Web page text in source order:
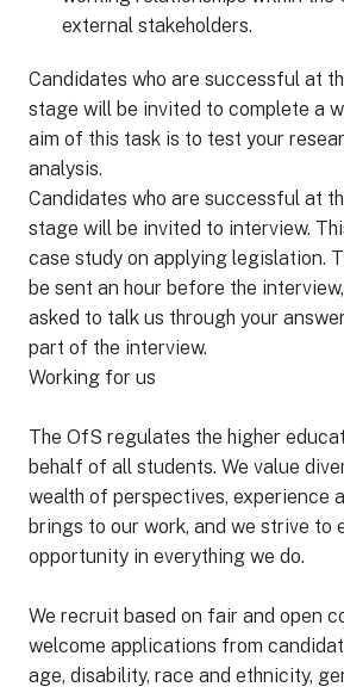
external stakeholders.
Candidates who are successful at
stage will be invited to complete a
aim of this task is to test your
analysis.
Candidates who are successful at
stage will be invited to interview.
case study on applying legislation.
be sent an hour before the
asked to talk us through your
part of the interview.
Working for us
The OfS regulates the higher
behalf of all students. We value
wealth of perspectives, experience
brings to our work, and we strive to
opportunity in everything we do.
We recruit based on fair and open
welcome applications from
age, disability, race and ethnicity,